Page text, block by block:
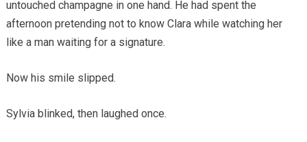
untouched champagne in one hand. He had spent the
afternoon pretending not to know Clara while watching her
like a man waiting for a signature.
Now his smile slipped.
Sylvia blinked, then laughed once.